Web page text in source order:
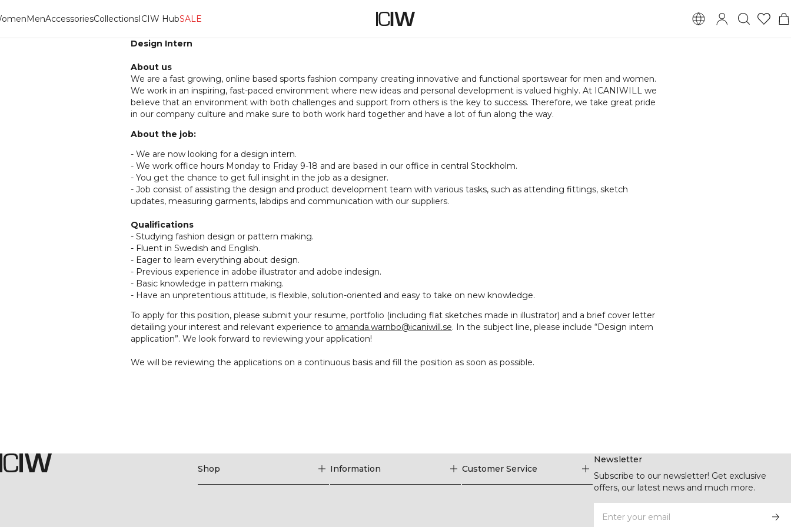
MenAccessoriesCollectionsICIW HubSALE
Design Intern
About us
We are a fast growing, online based sports fashion company creating innovative and functional sportswear for men and women.
We work in an inspiring, fast-paced environment where new ideas and personal development is valued highly. At ICANIWILL we
believe that an environment with both challenges and support from others is the key to success. Therefore, we take great pride
in our company culture and make sure to both work hard together and have a lot of fun along the way.
About the job:
- We are now looking for a design intern.
- We work office hours Monday to Friday 9-18 and are based in our office in central Stockholm.
- You get the chance to get full insight in the job as a designer.
- Job consist of assisting the design and product development team with various tasks, such as attending fittings, sketch
updates, measuring garments, labdips and communication with our suppliers.
Qualifications
- Studying fashion design or pattern making.
- Fluent in Swedish and English.
- Eager to learn everything about design.
- Previous experience in adobe illustrator and adobe indesign.
- Basic knowledge in pattern making.
- Have an unpretentious attitude, is flexible, solution-oriented and easy to take on new knowledge.
To apply for this position, please submit your resume, portfolio (including flat sketches made in illustrator) and a brief cover letter
detailing your interest and relevant experience to amanda.warnbo@icaniwill.se. In the subject line, please include “Design intern
application”. We look forward to reviewing your application!
We will be reviewing the applications on a continuous basis and fill the position as soon as possible.
Shop Information Customer Service
Newsletter
Subscribe to our newsletter! Get exclusive
offers, our latest news and much more.